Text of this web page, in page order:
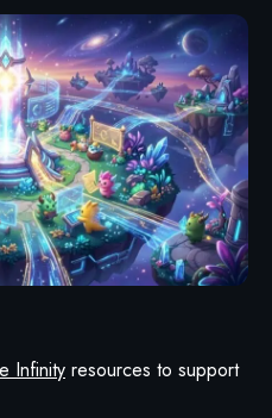
Infinity resources to support